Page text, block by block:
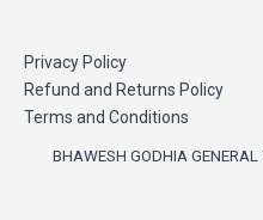
Privacy Policy
Refund and Returns Policy
Terms and Conditions
BHAWESH GODHIA